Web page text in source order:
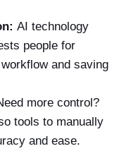
AI technology
people for
and saving
more control?
tools to manually
and ease.